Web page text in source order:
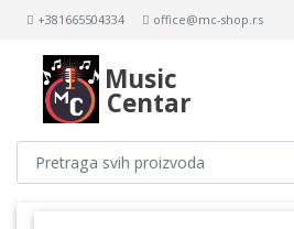
+381665504334 office@mc-shop.rs
Music
Centar